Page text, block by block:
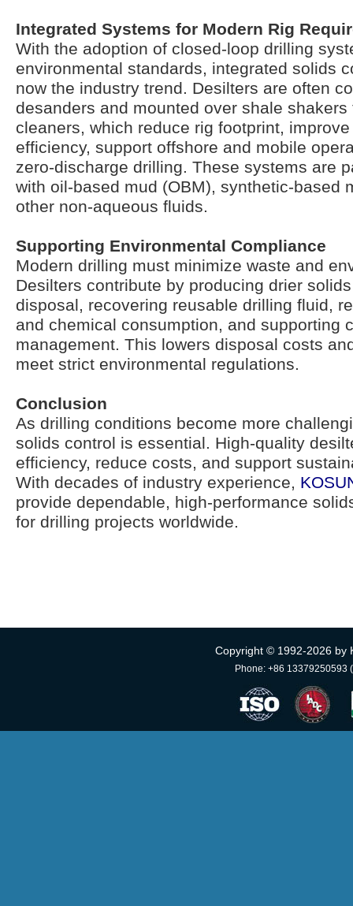
Integrated Systems for Modern Rig
With the adoption of closed-loop drilling
environmental standards, integrated solids
now the industry trend. Desilters are often
desanders and mounted over shale shakers
cleaners, which reduce rig footprint,
efficiency, support offshore and mobile
zero-discharge drilling. These systems are
with oil-based mud (OBM), synthetic-based
other non-aqueous fluids.
Supporting Environmental Compliance
Modern drilling must minimize waste and
Desilters contribute by producing drier
disposal, recovering reusable drilling fluid,
and chemical consumption, and supporting
management. This lowers disposal costs
meet strict environmental regulations.
Conclusion
As drilling conditions become more
solids control is essential. High-quality
efficiency, reduce costs, and support
With decades of industry experience,
provide dependable, high-performance
for drilling projects worldwide.
Copyright © 1992-2026 by
Phone: +86 13379250593